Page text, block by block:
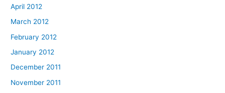
April 2012
March 2012
February 2012
January 2012
December 2011
November 2011